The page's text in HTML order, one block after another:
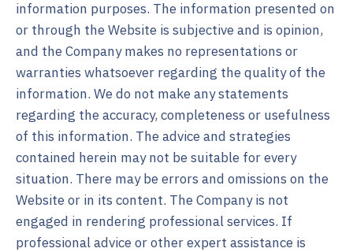
information purposes. The information presented on
or through the Website is subjective and is opinion,
and the Company makes no representations or
warranties whatsoever regarding the quality of the
information. We do not make any statements
regarding the accuracy, completeness or usefulness
of this information. The advice and strategies
contained herein may not be suitable for every
situation. There may be errors and omissions on the
Website or in its content. The Company is not
engaged in rendering professional services. If
professional advice or other expert assistance is